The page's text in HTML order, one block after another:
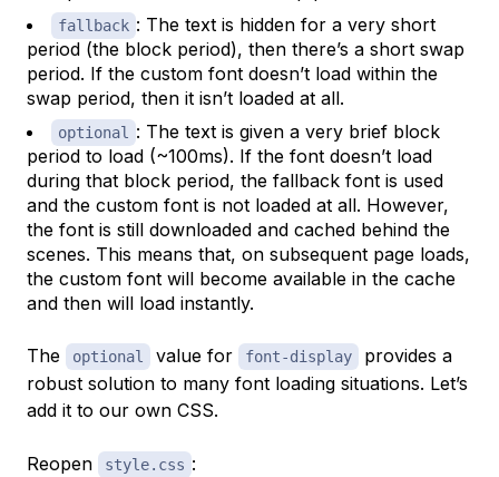
fallback : The text is hidden for a very short
period (the block period), then there’s a short swap
period. If the custom font doesn’t load within the
swap period, then it isn’t loaded at all.
optional : The text is given a very brief block
period to load (~100ms). If the font doesn’t load
during that block period, the fallback font is used
and the custom font is not loaded at all. However,
the font is still downloaded and cached behind the
scenes. This means that, on subsequent page loads,
the custom font will become available in the cache
and then will load instantly.
The optional value for font-display
provides a
robust solution to many font loading situations. Let’s
add it to our own CSS.
Reopen style.css :